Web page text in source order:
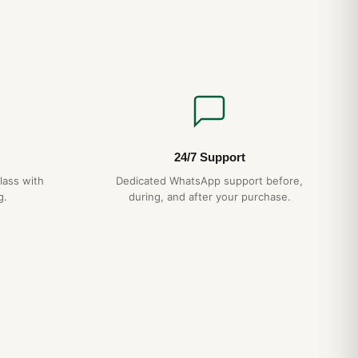
with
24/7 Support
Dedicated WhatsApp support before,
during, and after your purchase.